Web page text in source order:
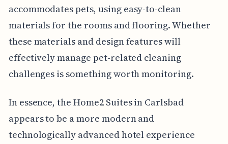
accommodates pets, using easy-to-clean
materials for the rooms and flooring. Whether
these materials and design features will
effectively manage pet-related cleaning
challenges is something worth monitoring.
In essence, the Home2 Suites in Carlsbad
appears to be a more modern and
technologically advanced hotel experience